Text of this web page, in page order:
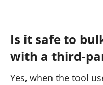
Is it safe to
with a third-
Yes, when the tool